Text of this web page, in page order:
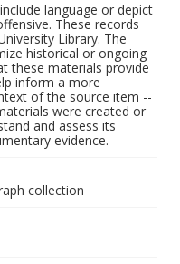
language or depict
These records
Library. The
historical or ongoing
these materials provide
inform a more
of the source item --
were created or
and assess its
evidence.
collection